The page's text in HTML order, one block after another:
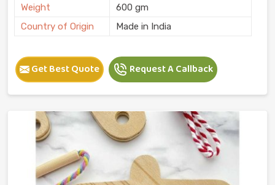
Weight
600 gm
Country of Origin
Made in India
Get Best Quote Request A Callback